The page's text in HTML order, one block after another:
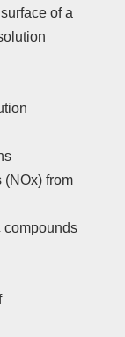
of a
(NOx) from
compounds